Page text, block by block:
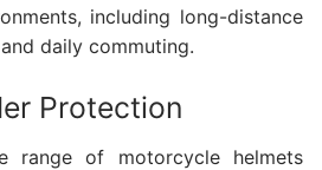
including long-distance
daily commuting.
Protection
range of motorcycle helmets